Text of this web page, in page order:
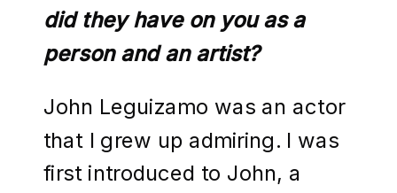
did they have on you as a
person and an artist?
John Leguizamo was an actor
that I grew up admiring. I was
first introduced to John, a